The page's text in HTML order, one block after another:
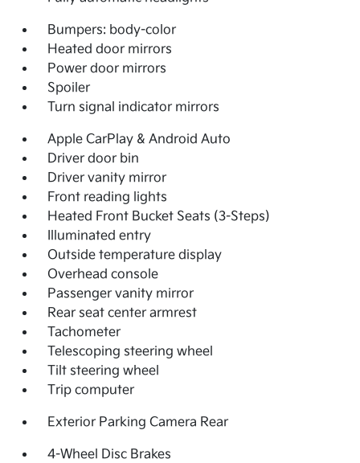
Bumpers: body-color
Heated door mirrors
Power door mirrors
Spoiler
Turn signal indicator mirrors
Apple CarPlay & Android Auto
Driver door bin
Driver vanity mirror
Front reading lights
Heated Front Bucket Seats (3-Steps)
Illuminated entry
Outside temperature display
Overhead console
Passenger vanity mirror
Rear seat center armrest
Tachometer
Telescoping steering wheel
Tilt steering wheel
Trip computer
Exterior Parking Camera Rear
4-Wheel Disc Brakes